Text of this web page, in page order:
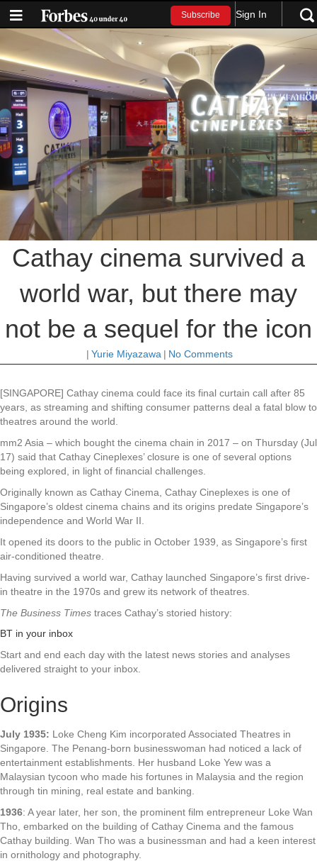
Subscribe Sign In
Cathay cinema survived a
world war, but there may
not be a sequel for the icon
| Yurie Miyazawa | No Comments
[SINGAPORE] Cathay cinema could face its final curtain call after 85
years, as streaming and shifting consumer patterns deal a fatal blow to
theatres around the world.
mm2 Asia – which bought the cinema chain in 2017 – on Thursday (Jul
17) said that Cathay Cineplexes’ closure is one of several options
being explored, in light of financial challenges.
Originally known as Cathay Cinema, Cathay Cineplexes is one of
Singapore’s oldest cinema chains and its origins predate Singapore’s
independence and World War II.
It opened its doors to the public in October 1939, as Singapore’s first
air-conditioned theatre.
Having survived a world war, Cathay launched Singapore’s first drive-
in theatre in the 1970s and grew its network of theatres.
The Business Times traces Cathay’s storied history:
BT in your inbox
Start and end each day with the latest news stories and analyses
delivered straight to your inbox.
Origins
July 1935: Loke Cheng Kim incorporated Associated Theatres in
Singapore. The Penang-born businesswoman had noticed a lack of
entertainment establishments. Her husband Loke Yew was a
Malaysian tycoon who made his fortunes in Malaysia and the region
through tin mining, real estate and banking.
1936: A year later, her son, the prominent film entrepreneur Loke Wan
Tho, embarked on the building of Cathay Cinema and the famous
Cathay building. Wan Tho was a businessman and had a keen interest
in ornithology and photography.